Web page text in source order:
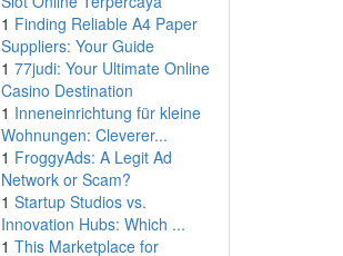
1 Finding Reliable A4 Paper
Suppliers: Your Guide
1 77judi: Your Ultimate Online
Casino Destination
1 Inneneinrichtung für kleine
Wohnungen: Cleverer...
1 FroggyAds: A Legit Ad
Network or Scam?
1 Startup Studios vs.
Innovation Hubs: Which ...
1 This Marketplace for